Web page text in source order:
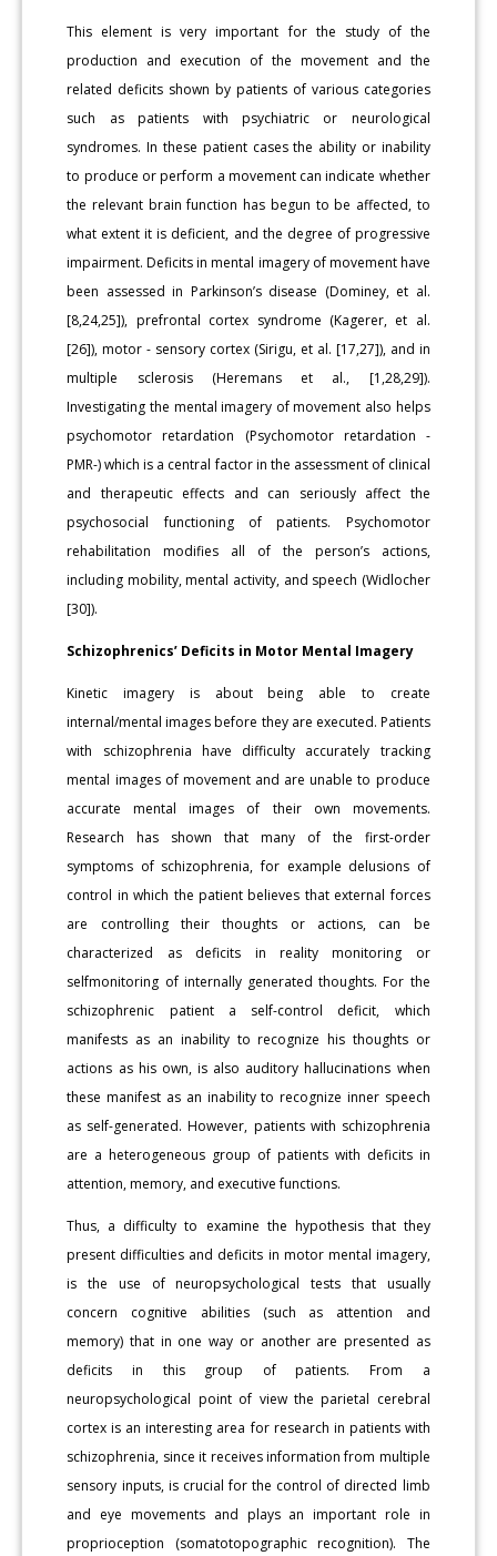
This element is very important for the study of the
production and execution of the movement and the
related deficits shown by patients of various categories
such as patients with psychiatric or neurological
syndromes. In these patient cases the ability or inability
to produce or perform a movement can indicate whether
the relevant brain function has begun to be affected, to
what extent it is deficient, and the degree of progressive
impairment. Deficits in mental imagery of movement have
been assessed in Parkinson’s disease (Dominey, et al.
[8,24,25]), prefrontal cortex syndrome (Kagerer, et al.
[26]), motor - sensory cortex (Sirigu, et al. [17,27]), and in
multiple sclerosis (Heremans et al., [1,28,29]).
Investigating the mental imagery of movement also helps
psychomotor retardation (Psychomotor retardation -
PMR-) which is a central factor in the assessment of clinical
and therapeutic effects and can seriously affect the
psychosocial functioning of patients. Psychomotor
rehabilitation modifies all of the person’s actions,
including mobility, mental activity, and speech (Widlocher
[30]).
Schizophrenics’ Deficits in Motor Mental Imagery
Kinetic imagery is about being able to create
internal/mental images before they are executed. Patients
with schizophrenia have difficulty accurately tracking
mental images of movement and are unable to produce
accurate mental images of their own movements.
Research has shown that many of the first-order
symptoms of schizophrenia, for example delusions of
control in which the patient believes that external forces
are controlling their thoughts or actions, can be
characterized as deficits in reality monitoring or
selfmonitoring of internally generated thoughts. For the
schizophrenic patient a self-control deficit, which
manifests as an inability to recognize his thoughts or
actions as his own, is also auditory hallucinations when
these manifest as an inability to recognize inner speech
as self-generated. However, patients with schizophrenia
are a heterogeneous group of patients with deficits in
attention, memory, and executive functions.
Thus, a difficulty to examine the hypothesis that they
present difficulties and deficits in motor mental imagery,
is the use of neuropsychological tests that usually
concern cognitive abilities (such as attention and
memory) that in one way or another are presented as
deficits in this group of patients. From a
neuropsychological point of view the parietal cerebral
cortex is an interesting area for research in patients with
schizophrenia, since it receives information from multiple
sensory inputs, is crucial for the control of directed limb
and eye movements and plays an important role in
proprioception (somatotopographic recognition). The